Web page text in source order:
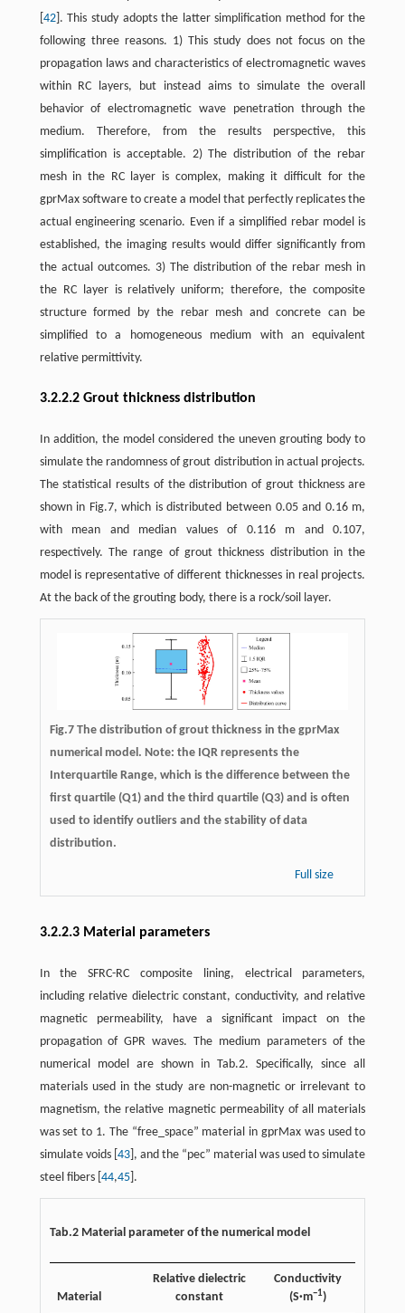
42]. This study adopts the latter simplification method for the
following three reasons. 1) This study does not focus on the
propagation laws and characteristics of electromagnetic waves
within RC layers, but instead aims to simulate the overall
behavior of electromagnetic wave penetration through the
medium. Therefore, from the results perspective, this
simplification is acceptable. 2) The distribution of the rebar
mesh in the RC layer is complex, making it difficult for the
gprMax software to create a model that perfectly replicates the
actual engineering scenario. Even if a simplified rebar model is
established, the imaging results would differ significantly from
the actual outcomes. 3) The distribution of the rebar mesh in
the RC layer is relatively uniform; therefore, the composite
structure formed by the rebar mesh and concrete can be
simplified to a homogeneous medium with an equivalent
relative permittivity.
3.2.2.2 Grout thickness distribution
In addition, the model considered the uneven grouting body to
simulate the randomness of grout distribution in actual projects.
The statistical results of the distribution of grout thickness are
shown in Fig.7, which is distributed between 0.05 and 0.16 m,
with mean and median values of 0.116 m and 0.107,
respectively. The range of grout thickness distribution in the
model is representative of different thicknesses in real projects.
At the back of the grouting body, there is a rock/soil layer.
Fig.7 The distribution of grout thickness in the gprMax
numerical model. Note: the IQR represents the
Interquartile Range, which is the difference between the
first quartile (Q1) and the third quartile (Q3) and is often
used to identify outliers and the stability of data
distribution.
Full size
3.2.2.3 Material parameters
In the SFRC-RC composite lining, electrical parameters,
including relative dielectric constant, conductivity, and relative
magnetic permeability, have a significant impact on the
propagation of GPR waves. The medium parameters of the
numerical model are shown in Tab.2. Specifically, since all
materials used in the study are non-magnetic or irrelevant to
magnetism, the relative magnetic permeability of all materials
was set to 1. The “free_space” material in gprMax was used to
simulate voids [ 43], and the “pec” material was used to simulate
steel fibers [ 44,45].
Tab.2 Material parameter of the numerical model
Material
Relative dielectric
constant
Conductivity
(S·m−1)